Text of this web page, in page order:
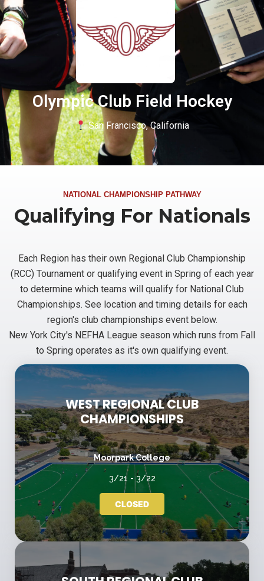
Olympic Club Field Hockey
San Francisco, California
NATIONAL CHAMPIONSHIP PATHWAY
Qualifying For Nationals
Each Region has their own Regional Club Championship
(RCC) Tournament or qualifying event in Spring of each year
to determine which teams will qualify for National Club
Championships. See location and timing details for each
region's club championships event below.
New York City's NEFHA League season which runs from Fall
to Spring operates as it's own qualifying event.
WEST REGIONAL CLUB
CHAMPIONSHIPS
Moorpark College
3/21 - 3/22
CLOSED